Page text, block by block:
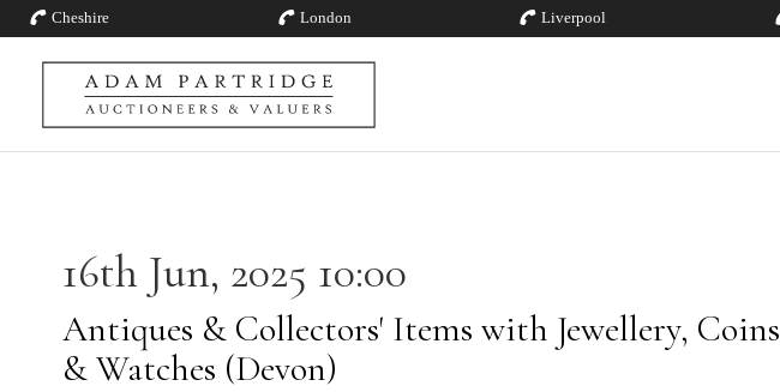
Cheshire London Liverpool
16th Jun, 2025 10:00
Antiques & Collectors' Items with Jewellery, Coins
& Watches (Devon)